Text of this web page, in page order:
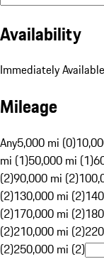
Availability
Immediately Available
Mileage
Any5,000 mi (0)
mi (1)50,000 mi (1)
(2)90,000 mi (2)
(2)130,000 mi (2)
(2)170,000 mi (2)
(2)210,000 mi (2)
(2)250,000 mi (2)